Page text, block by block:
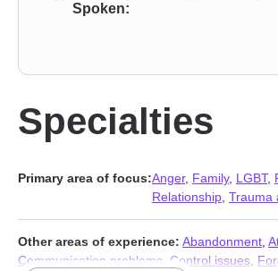
Spoken:
Specialties
Primary area of focus:Anger, Family, LGBT,
Relationship Trauma
Other areas of experience: Abandonment
Communication problems
Control issues